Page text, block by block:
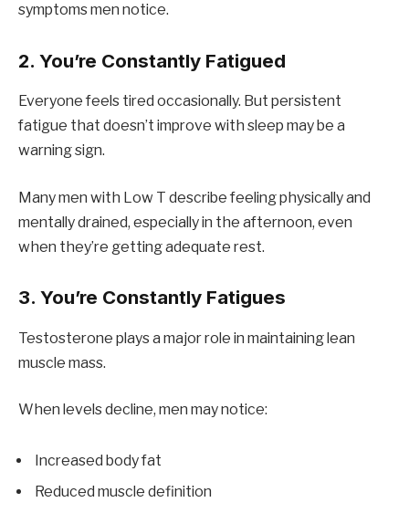
symptoms men notice.
2. You’re Constantly Fatigued
Everyone feels tired occasionally. But persistent
fatigue that doesn’t improve with sleep may be a
warning sign.
Many men with Low T describe feeling physically and
mentally drained, especially in the afternoon, even
when they’re getting adequate rest.
3. You’re Constantly Fatigues
Testosterone plays a major role in maintaining lean
muscle mass.
When levels decline, men may notice:
Increased body fat
Reduced muscle definition